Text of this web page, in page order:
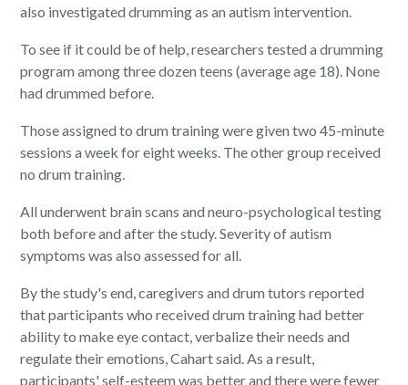
also investigated drumming as an autism intervention.
To see if it could be of help, researchers tested a drumming
program among three dozen teens (average age 18). None
had drummed before.
Those assigned to drum training were given two 45-minute
sessions a week for eight weeks. The other group received
no drum training.
All underwent brain scans and neuro-psychological testing
both before and after the study. Severity of autism
symptoms was also assessed for all.
By the study's end, caregivers and drum tutors reported
that participants who received drum training had better
ability to make eye contact, verbalize their needs and
regulate their emotions, Cahart said. As a result,
participants' self-esteem was better and there were fewer